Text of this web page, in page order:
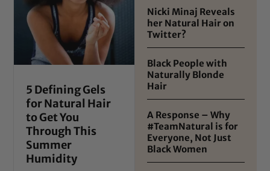
5 Defining Gels
for Natural Hair
to Get You
Through This
Summer
Humidity
Nicki Minaj Reveals
her Natural Hair on
Twitter?
Black People with
Naturally Blonde
Hair
A Response – Why
#TeamNatural is for
Everyone, Not Just
Black Women